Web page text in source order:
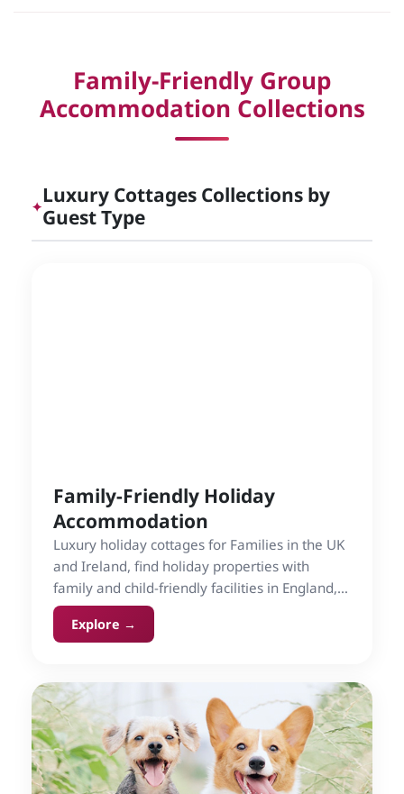
Family-Friendly Group
Accommodation Collections
✦Luxury Cottages Collections by
Guest Type
Family-Friendly Holiday
Accommodation
Luxury holiday cottages for Families in the UK
and Ireland, find holiday properties with
family and child-friendly facilities in England,
Ireland, Scotland and Wales on Cottage Gems.
Explore →